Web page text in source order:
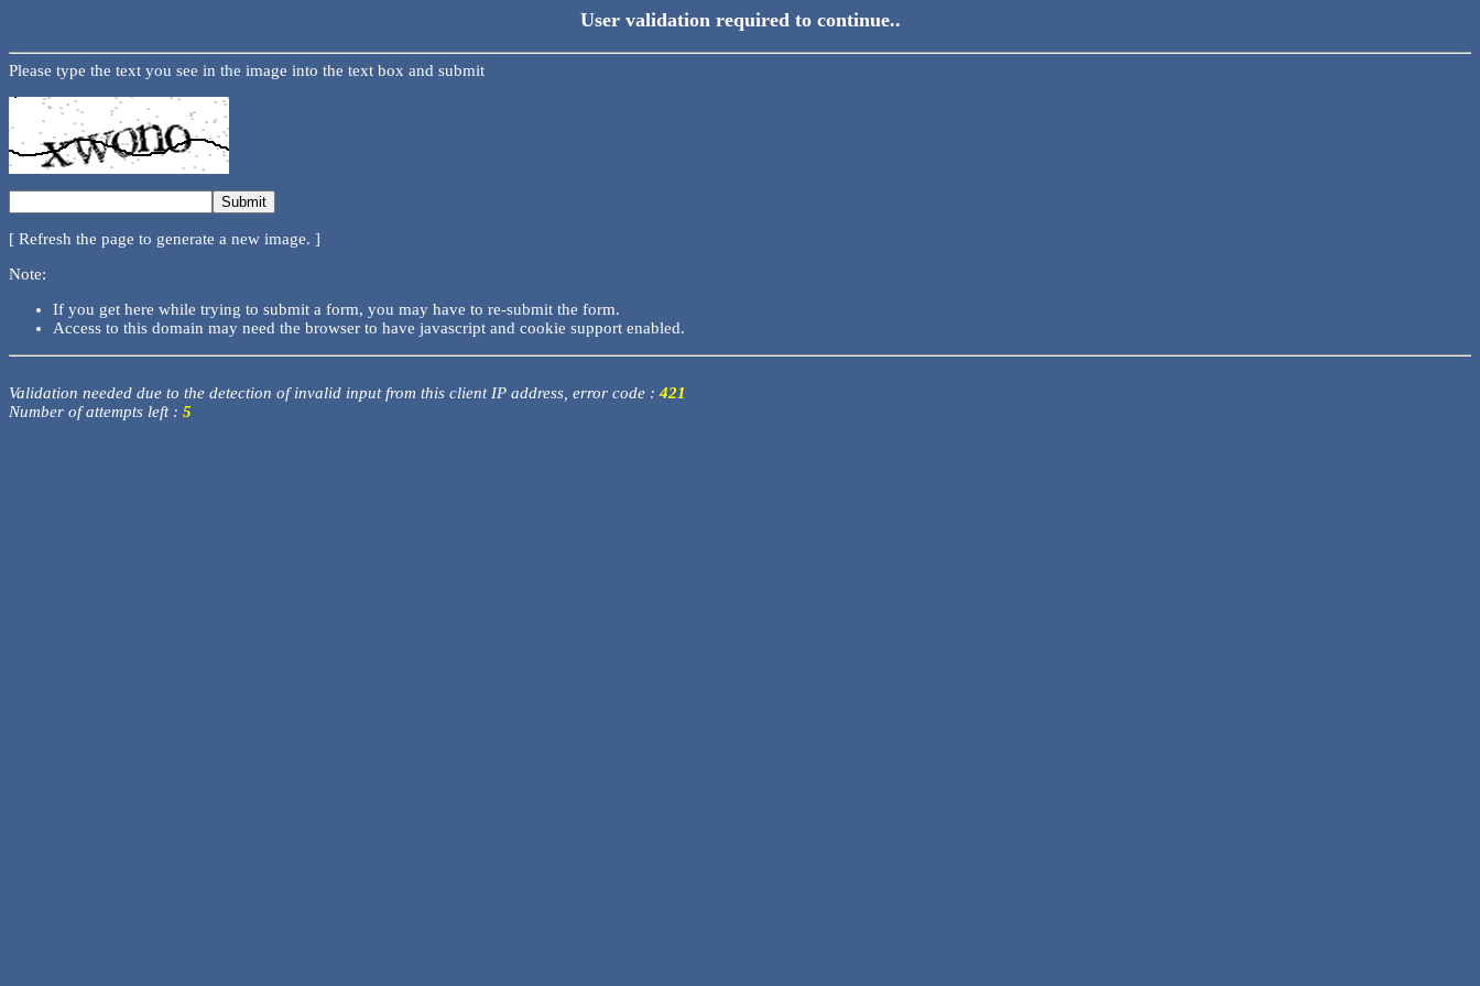
User validation required to continue..
Please type the text you see in the image into the text box and submit
[ Refresh the page to generate a new image. ]
Note:
If you get here while trying to submit a form, you may have to re-submit the form.
Access to this domain may need the browser to have javascript and cookie support enabled.
Validation needed due to the detection of invalid input from this client IP address, error code : 421
Number of attempts left : 5